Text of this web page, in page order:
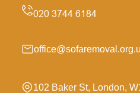
102 Baker St, London,